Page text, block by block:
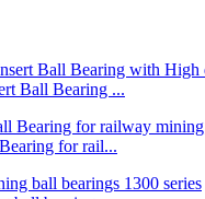
Ball Bearing ...
for rail...